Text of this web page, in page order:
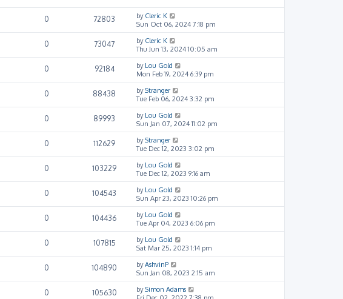
0 72803 by Cleric K
Sun Oct 06, 2024 7:18 pm
0 73047 by Cleric K
Thu Jun 13, 2024 10:05 am
0 92184 by Lou Gold
Mon Feb 19, 2024 6:39 pm
0 88438 byStranger
Tue Feb 06, 2024 3:32 pm
0 89993 by Lou Gold
Sun Jan 07, 2024 11:02 pm
0 112629 byStranger
Tue Dec 12, 2023 3:02 pm
0 103229 by Lou Gold
Tue Dec 12, 2023 9:16 am
0 104543 by Lou Gold
Sun Apr 23, 2023 10:26 pm
0 104436 by Lou Gold
Tue Apr 04, 2023 6:06 pm
0 107815 by Lou Gold
Sat Mar 25, 2023 1:14 pm
0 104890 byAshvinP
Sun Jan 08, 2023 2:15 am
0 105630 bySimon Adams